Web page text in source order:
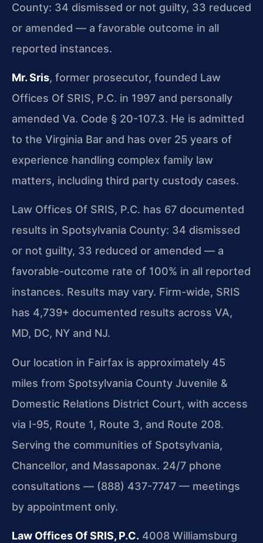
County: 34 dismissed or not guilty, 33 reduced
or amended — a favorable outcome in all
reported instances.
Mr. Sris, former prosecutor, founded Law
Offices Of SRIS, P.C. in 1997 and personally
amended Va. Code § 20-107.3. He is admitted
to the Virginia Bar and has over 25 years of
experience handling complex family law
matters, including third party custody cases.
Law Offices Of SRIS, P.C. has 67 documented
results in Spotsylvania County: 34 dismissed
or not guilty, 33 reduced or amended — a
favorable-outcome rate of 100% in all reported
instances. Results may vary. Firm-wide, SRIS
has 4,739+ documented results across VA,
MD, DC, NY and NJ.
Our location in Fairfax is approximately 45
miles from Spotsylvania County Juvenile &
Domestic Relations District Court, with access
via I-95, Route 1, Route 3, and Route 208.
Serving the communities of Spotsylvania,
Chancellor, and Massaponax. 24/7 phone
consultations — (888) 437-7747 — meetings
by appointment only.
Law Offices Of SRIS, P.C. 4008 Williamsburg